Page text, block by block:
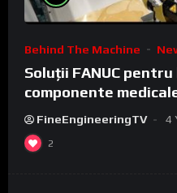
Behind The Machine
Soluții FANUC
componente
FineEngineeringTV 4
2